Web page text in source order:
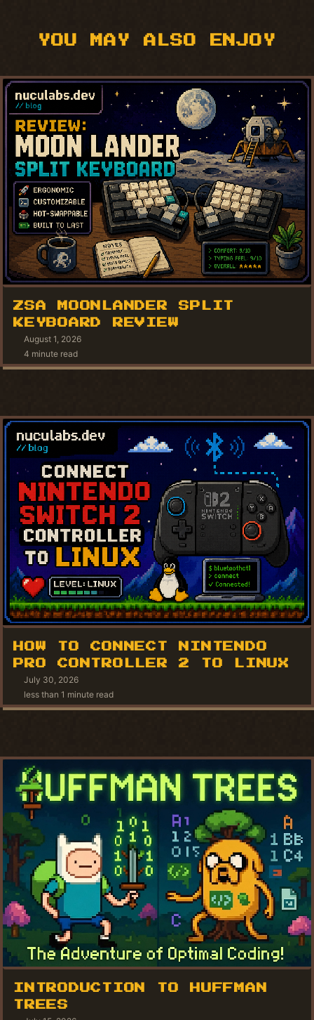
YOU MAY ALSO ENJOY
ZSA MOONLANDER SPLIT
KEYBOARD REVIEW
August 1, 2026
4 minute read
HOW TO CONNECT NINTENDO
PRO CONTROLLER 2 TO LINUX
July 30, 2026
less than 1 minute read
INTRODUCTION TO HUFFMAN
TREES